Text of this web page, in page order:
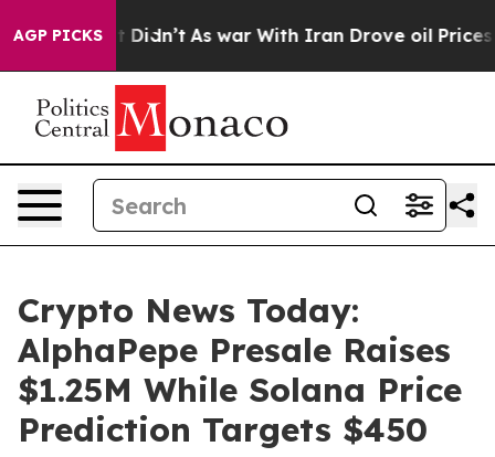
AGP PICKS
it Didn’t As war With Iran Drove oil Prices
Crypto News Today:
AlphaPepe Presale Raises
$1.25M While Solana Price
Prediction Targets $450